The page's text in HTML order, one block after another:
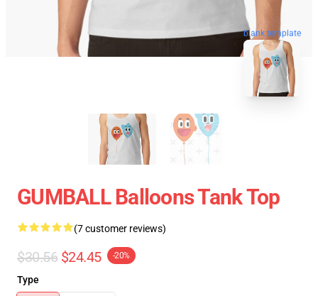
blank template
GUMBALL Balloons Tank Top
(7 customer reviews)
$30.56 $24.45 -20%
Type